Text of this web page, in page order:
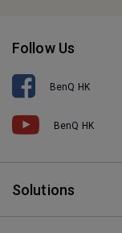
Follow Us
BenQ HK
BenQ HK
Solutions